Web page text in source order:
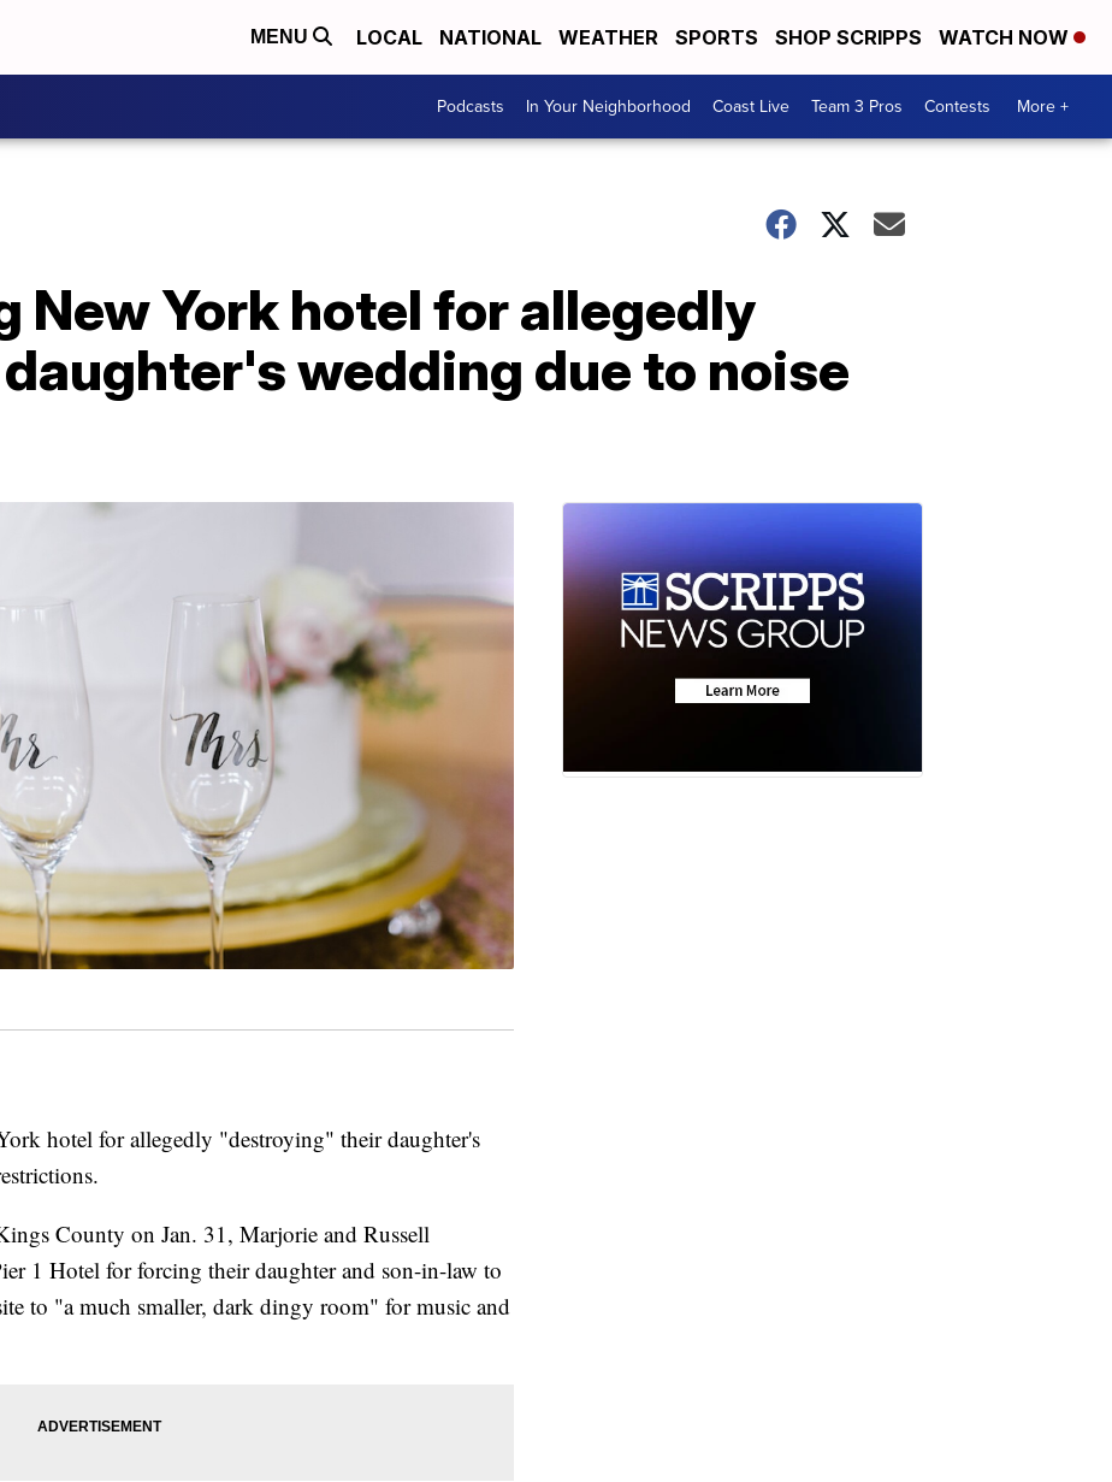
MENU LOCAL NATIONAL WEATHER SPORTS SHOP SCRIPPS WATCH NOW
Podcasts In Your Neighborhood Coast Live Team 3 Pros Contests More +
New York hotel for allegedly
wedding due to noise
hotel for allegedly "destroying" their daughter's
County on Jan. 31, Marjorie and Russell
1 Hotel for forcing their daughter and son-in-law to
to "a much smaller, dark dingy room" for music and